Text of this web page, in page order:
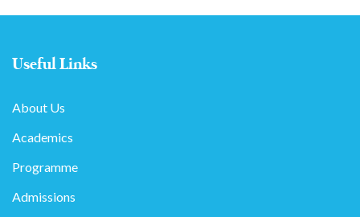
Useful Links
About Us
Academics
Programme
Admissions